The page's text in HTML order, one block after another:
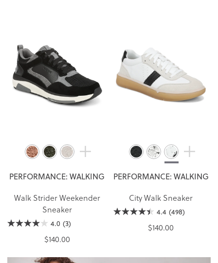
PERFORMANCE: WALKING
Walk Strider Weekender
Sneaker
4.0 (3)
$140.00
PERFORMANCE: WALKING
City Walk Sneaker
4.4 (498)
$140.00